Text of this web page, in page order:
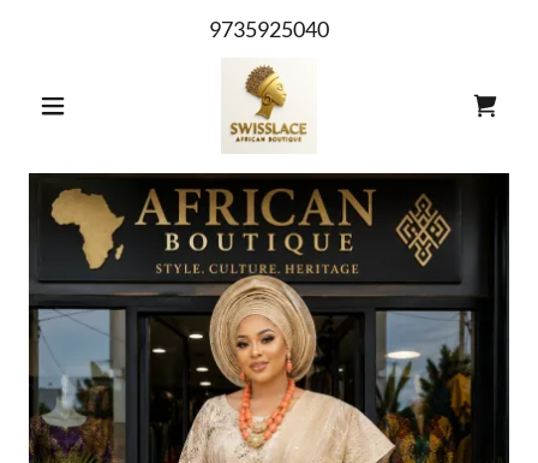
9735925040